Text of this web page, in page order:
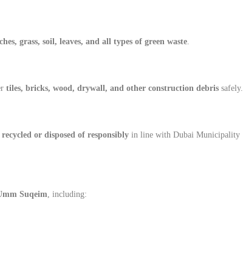
grass, soil, leaves, and all types of green waste.
tiles, bricks, wood, drywall, and other construction debris safely.
recycled or disposed of responsibly in line with Dubai Municipality
Suqeim, including: